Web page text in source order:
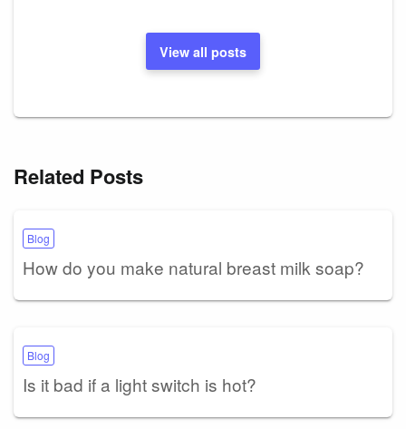
View all posts
Related Posts
Blog
How do you make natural breast milk soap?
Blog
Is it bad if a light switch is hot?